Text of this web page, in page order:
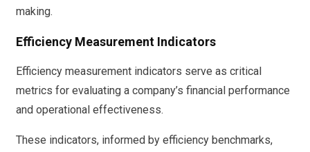
making.
Efficiency Measurement Indicators
Efficiency measurement indicators serve as critical
metrics for evaluating a company’s financial performance
and operational effectiveness.
These indicators, informed by efficiency benchmarks,